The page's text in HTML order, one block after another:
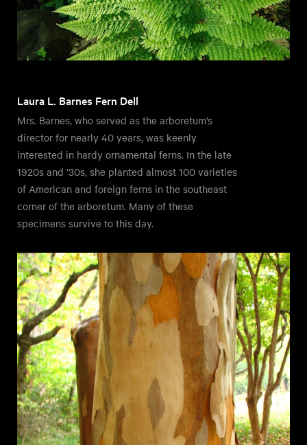
Laura L. Barnes Fern Dell
Mrs. Barnes, who served as the arboretum’s
director for nearly 40 years, was keenly
interested in hardy ornamental ferns. In the late
1920s and ’30s, she planted almost 100 varieties
of American and foreign ferns in the southeast
corner of the arboretum. Many of these
specimens survive to this day.